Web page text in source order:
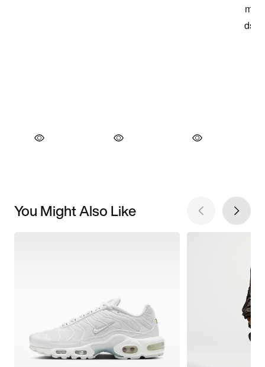
You Might Also Like